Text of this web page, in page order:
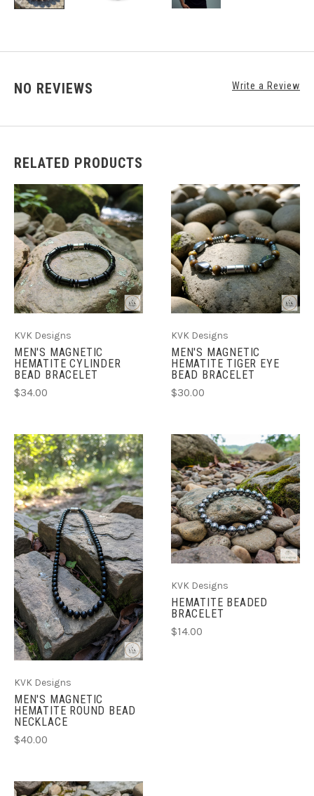
NO REVIEWS Write a Review
RELATED PRODUCTS
KVK Designs
MEN'S MAGNETIC
HEMATITE CYLINDER
BEAD BRACELET
$34.00
KVK Designs
MEN'S MAGNETIC
HEMATITE TIGER EYE
BEAD BRACELET
$30.00
KVK Designs
MEN'S MAGNETIC
HEMATITE ROUND BEAD
NECKLACE
$40.00
KVK Designs
HEMATITE BEADED
BRACELET
$14.00